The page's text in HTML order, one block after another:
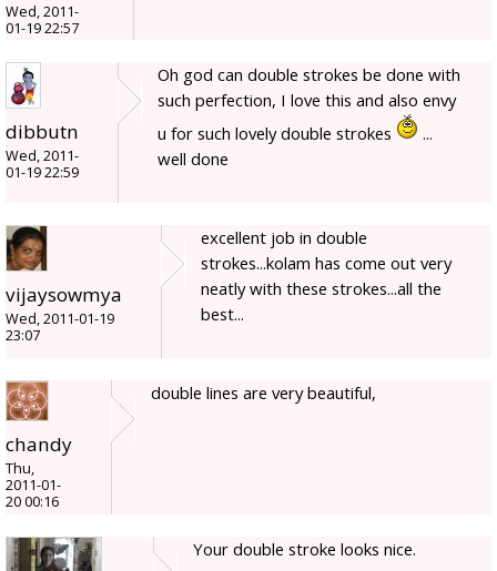
Wed, 2011-
01-19 22:57
dibbutn
Wed, 2011-
01-19 22:59
Oh god can double strokes be done with
such perfection, I love this and also envy
u for such lovely double strokes
...
well done
vijaysowmya
Wed, 2011-01-19
23:07
excellent job in double
strokes...kolam has come out very
neatly with these strokes...all the
best...
chandy
Thu,
2011-01-
20 00:16
double lines are very beautiful,
Your double stroke looks nice.